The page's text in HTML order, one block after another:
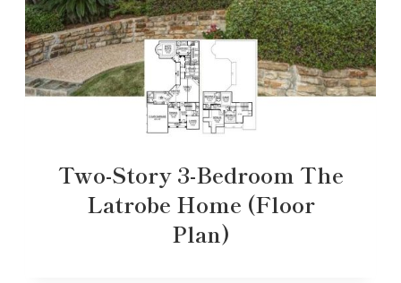
Two-Story 3-Bedroom The
Latrobe Home (Floor
Plan)